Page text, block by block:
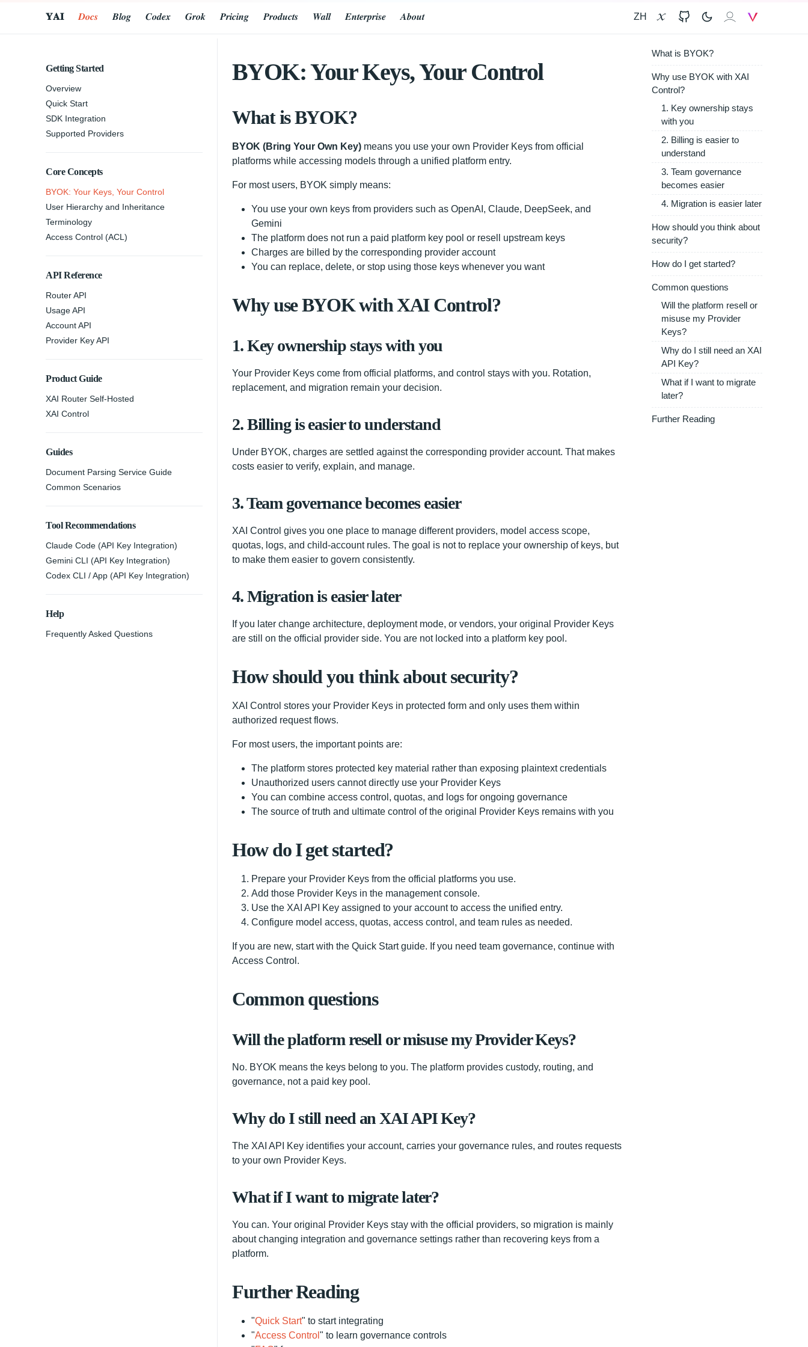
𝐘𝐀𝐈 ZH GitHub 𝐗𝐀𝐈
𝑫𝒐𝒄𝒔 𝑩𝒍𝒐𝒈 𝑪𝒐𝒅𝒆𝒙 𝑮𝒓𝒐𝒌 𝑷𝒓𝒊𝒄𝒊𝒏𝒈 𝑷𝒓𝒐𝒅𝒖𝒄𝒕𝒔 𝑾𝒂𝒍𝒍 𝑬𝒏𝒕𝒆𝒓𝒑𝒓𝒊𝒔𝒆 𝑨𝒃𝒐𝒖𝒕
Getting Started
Overview
Quick Start
SDK Integration
Supported Providers
Core Concepts
BYOK: Your Keys, Your Control
User Hierarchy and Inheritance
Terminology
Access Control (ACL)
API Reference
Router API
Usage API
Account API
Provider Key API
Product Guide
XAI Router Self-Hosted
XAI Control
Guides
Document Parsing Service Guide
Common Scenarios
Tool Recommendations
Claude Code (API Key Integration)
Gemini CLI (API Key Integration)
Codex CLI / App (API Key Integration)
Help
Frequently Asked Questions
What is BYOK?
Why use BYOK with XAI
Control?
1. Key ownership stays
with you
2. Billing is easier to
understand
3. Team governance
becomes easier
4. Migration is easier later
How should you think about
security?
How do I get started?
Common questions
Will the platform resell or
misuse my Provider
Keys?
Why do I still need an XAI
API Key?
What if I want to migrate
later?
Further Reading
BYOK: Your Keys, Your Control
What is BYOK?
BYOK (Bring Your Own Key) means you use your own Provider Keys from official
platforms while accessing models through a unified platform entry.
For most users, BYOK simply means:
You use your own keys from providers such as OpenAI, Claude, DeepSeek, and
Gemini
The platform does not run a paid platform key pool or resell upstream keys
Charges are billed by the corresponding provider account
You can replace, delete, or stop using those keys whenever you want
Why use BYOK with XAI Control?
1. Key ownership stays with you
Your Provider Keys come from official platforms, and control stays with you. Rotation,
replacement, and migration remain your decision.
2. Billing is easier to understand
Under BYOK, charges are settled against the corresponding provider account. That makes
costs easier to verify, explain, and manage.
3. Team governance becomes easier
XAI Control gives you one place to manage different providers, model access scope,
quotas, logs, and child-account rules. The goal is not to replace your ownership of keys, but
to make them easier to govern consistently.
4. Migration is easier later
If you later change architecture, deployment mode, or vendors, your original Provider Keys
are still on the official provider side. You are not locked into a platform key pool.
How should you think about security?
XAI Control stores your Provider Keys in protected form and only uses them within
authorized request flows.
For most users, the important points are:
The platform stores protected key material rather than exposing plaintext credentials
Unauthorized users cannot directly use your Provider Keys
You can combine access control, quotas, and logs for ongoing governance
The source of truth and ultimate control of the original Provider Keys remains with you
How do I get started?
Prepare your Provider Keys from the official platforms you use.
Add those Provider Keys in the management console.
Use the XAI API Key assigned to your account to access the unified entry.
Configure model access, quotas, access control, and team rules as needed.
If you are new, start with the Quick Start guide. If you need team governance, continue with
Access Control.
Common questions
Will the platform resell or misuse my Provider Keys?
No. BYOK means the keys belong to you. The platform provides custody, routing, and
governance, not a paid key pool.
Why do I still need an XAI API Key?
The XAI API Key identifies your account, carries your governance rules, and routes requests
to your own Provider Keys.
What if I want to migrate later?
You can. Your original Provider Keys stay with the official providers, so migration is mainly
about changing integration and governance settings rather than recovering keys from a
platform.
Further Reading
"Quick Start" to start integrating
"Access Control " to learn governance controls